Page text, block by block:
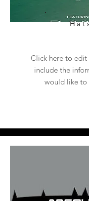
Click here to edit
include the
would like to